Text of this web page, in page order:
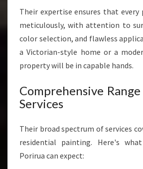
Their expertise ensures that every
meticulously, with attention to
color selection, and flawless
a Victorian-style home or a
property will be in capable hands.
Comprehensive
Services
Their broad spectrum of services
residential painting. Here's
Porirua can expect: